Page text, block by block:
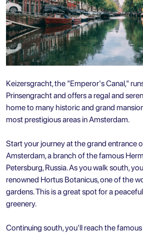
Keizersgracht, the "Emperor's Canal,"
Prinsengracht and offers a regal and
home to many historic and grand
most prestigious areas in Amsterdam.
Start your journey at the grand entrance
Amsterdam, a branch of the famous
Petersburg, Russia. As you walk south,
renowned Hortus Botanicus, one of the
gardens. This is a great spot for a
greenery.
Continuing south, you'll reach the